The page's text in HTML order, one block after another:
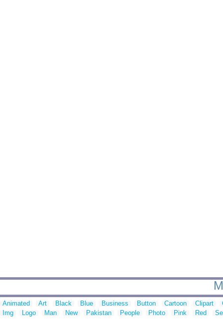
Animated Art Black Blue Business Button Cartoon Clipart
Img
Logo Man New Pakistan People Photo Pink Red